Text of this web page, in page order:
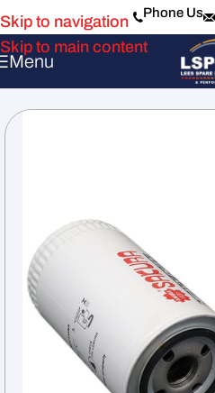
Skip to navigation
Skip to main content
Phone Us
Menu